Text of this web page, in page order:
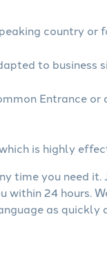
country or
to
Entrance
is highly
time you need
24 hours.
as quickly